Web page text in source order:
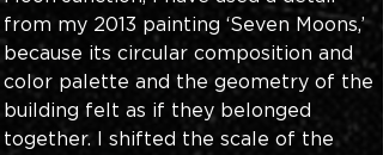
from my 2013 painting ‘Seven Moons,’
because its circular composition and
color palette and the geometry of the
building felt as if they belonged
together. I shifted the scale of the